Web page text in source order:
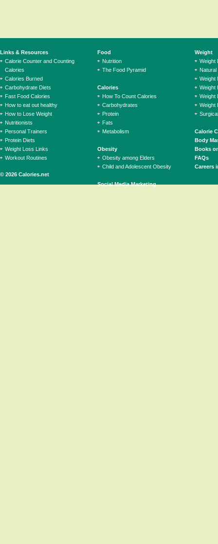
© 2026 Calories.net
Links & Resources
Calorie Counter and Counting
Calories
Calories Burned
Carbohydrate Diets
Fast Food Calories
How to eat out healthy
How to Lose Weight
Nutritionists
Personal Trainers
Protein Diets
Weight Loss Links
Workout Routines
Food
Nutrition
The Food Pyramid
Calories
How To Count Calories
Carbohydrates
Protein
Fats
Metabolism
Obesity
Obesity among Elders
Child and Adolescent Obesity
Social Media Marketing
Weight
Weight
Natural
Weight
Weight
Weight
Weight
Calorie
Body
Books
FAQs
Careers